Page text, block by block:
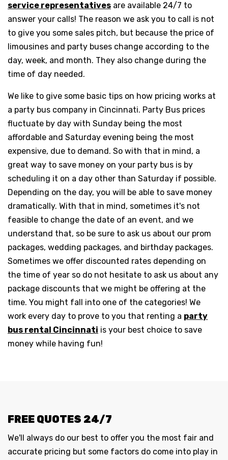
service representatives are available 24/7 to
answer your calls! The reason we ask you to call is not
to give you some sales pitch, but because the price of
limousines and party buses change according to the
day, week, and month. They also change during the
time of day needed.
We like to give some basic tips on how pricing works at
a party bus company in Cincinnati. Party Bus prices
fluctuate by day with Sunday being the most
affordable and Saturday evening being the most
expensive, due to demand. So with that in mind, a
great way to save money on your party bus is by
scheduling it on a day other than Saturday if possible.
Depending on the day, you will be able to save money
dramatically. With that in mind, sometimes it's not
feasible to change the date of an event, and we
understand that, so be sure to ask us about our prom
packages, wedding packages, and birthday packages.
Sometimes we offer discounted rates depending on
the time of year so do not hesitate to ask us about any
package discounts that we might be offering at the
time. You might fall into one of the categories! We
work every day to prove to you that renting a party
bus rental Cincinnati is your best choice to save
money while having fun!
FREE QUOTES 24/7
We'll always do our best to offer you the most fair and
accurate pricing but some factors do come into play in